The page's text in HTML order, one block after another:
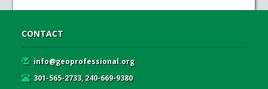
CONTACT
info@geoprofessional.org
301-565-2733, 240-669-9380